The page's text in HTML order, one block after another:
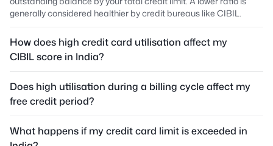
generally considered healthier by credit bureaus like CIBIL.
How does high credit card utilisation affect my
CIBIL score in India?
Does high utilisation during a billing cycle affect my
free credit period?
What happens if my credit card limit is exceeded in